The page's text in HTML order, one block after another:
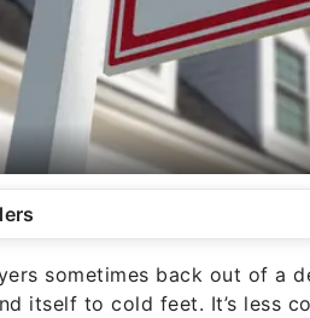
sometimes back out of a
itself to cold feet. It’s less